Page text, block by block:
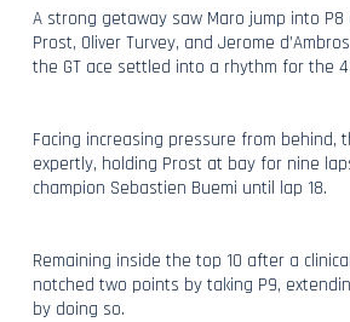
A strong getaway saw Maro jump into P8
Prost, Oliver Turvey, and Jerome
the GT ace settled into a rhythm for the
Facing increasing pressure from behind,
expertly, holding Prost at bay for nine
champion Sebastien Buemi until lap 18.
Remaining inside the top 10 after a
notched two points by taking P9,
by doing so.